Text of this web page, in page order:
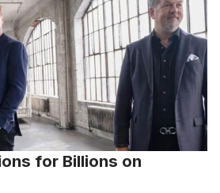
for Billions on